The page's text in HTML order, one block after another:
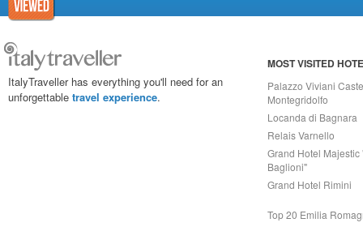
ItalyTraveller has everything you'll need for an
unforgettable travel experience.
MOST VISITED
Palazzo Viviani
Montegridolfo
Locanda di Bagnara
Relais Varnello
Grand Hotel Majestic
Baglioni"
Grand Hotel Rimini
Top 20 Emilia